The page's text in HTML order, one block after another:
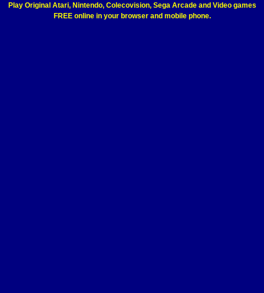
Play Original Atari, Nintendo, Colecovision, Sega Arcade and Video games
FREE online in your browser and mobile phone.